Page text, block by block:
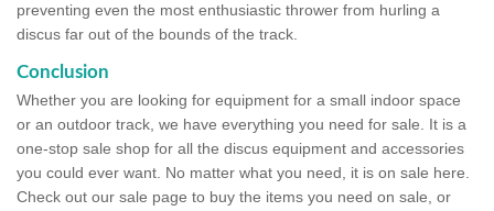
preventing even the most enthusiastic thrower from hurling a
discus far out of the bounds of the track.
Conclusion
Whether you are looking for equipment for a small indoor space
or an outdoor track, we have everything you need for sale. It is a
one-stop sale shop for all the discus equipment and accessories
you could ever want. No matter what you need, it is on sale here.
Check out our sale page to buy the items you need on sale, or